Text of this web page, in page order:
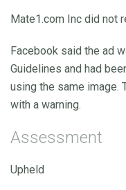
Mate1.com Inc did not
Facebook said the ad
Guidelines and had
using the same image.
with a warning.
Assessment
Upheld